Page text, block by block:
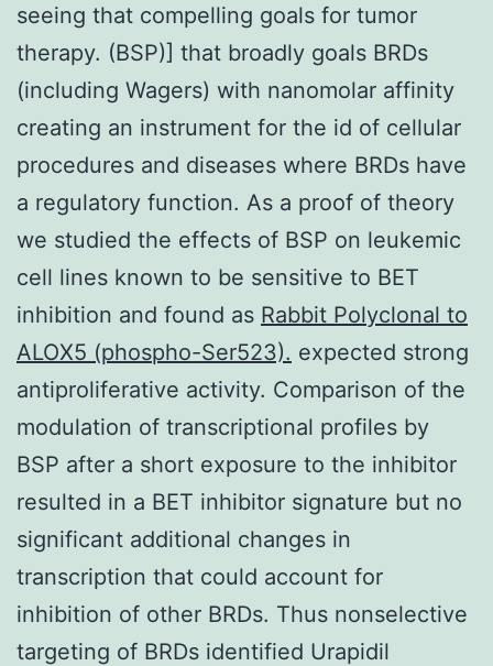
seeing that compelling goals for tumor
therapy. (BSP)] that broadly goals BRDs
(including Wagers) with nanomolar affinity
creating an instrument for the id of cellular
procedures and diseases where BRDs have
a regulatory function. As a proof of theory
we studied the effects of BSP on leukemic
cell lines known to be sensitive to BET
inhibition and found as Rabbit Polyclonal to
ALOX5 (phospho-Ser523). expected strong
antiproliferative activity. Comparison of the
modulation of transcriptional profiles by
BSP after a short exposure to the inhibitor
resulted in a BET inhibitor signature but no
significant additional changes in
transcription that could account for
inhibition of other BRDs. Thus nonselective
targeting of BRDs identified Urapidil